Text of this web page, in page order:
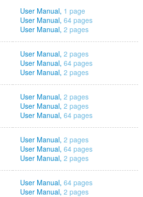
User Manual, 1 page
User Manual, 64 pages
User Manual, 2 pages
User Manual, 2 pages
User Manual, 64 pages
User Manual, 2 pages
User Manual, 2 pages
User Manual, 2 pages
User Manual, 64 pages
User Manual, 2 pages
User Manual, 64 pages
User Manual, 2 pages
User Manual, 64 pages
User Manual, 2 pages